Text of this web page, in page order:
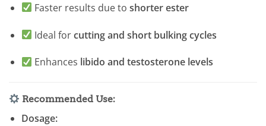
Faster results due toshorter ester
Ideal forcutting and short bulking cycles
Enhances libido and testosterone levels
Recommended Use:
Dosage: